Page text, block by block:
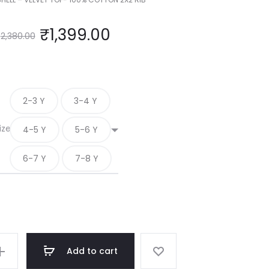
2,380.00 ₹1,399.00
2-3 Y 3-4 Y
4-5 Y 5-6 Y
6-7 Y 7-8 Y
Add to cart